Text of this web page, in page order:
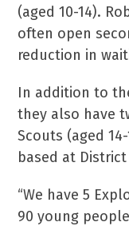
(aged 10-14).
often open
reduction in
In addition to
they also have
Scouts (aged
based at
“We have 5
90 young